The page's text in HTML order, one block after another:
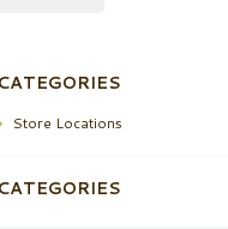
CATEGORIES
Store Locations
CATEGORIES